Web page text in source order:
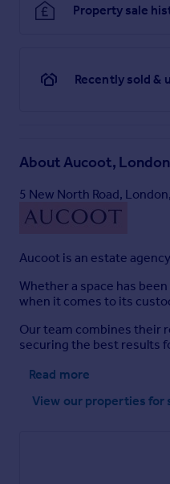
Property sale
Recently sold &
AboutAucoot, London
5 New North Road,
Aucoot is an estate
Whether a space has
when it comes to its
Our team combines their
securing the best results
Read more
View our properties for